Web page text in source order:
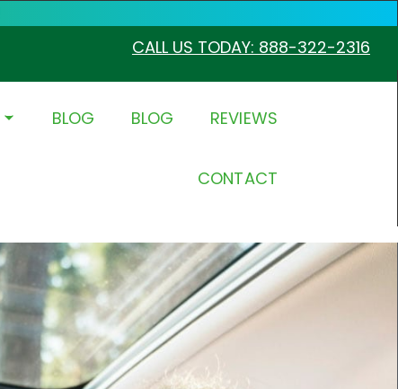
CALL US TODAY: 888-322-2316
BLOG BLOG REVIEWS
CONTACT